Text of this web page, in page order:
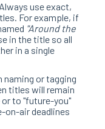
Always use exact,
. For example, if
"Around the
in the title so all
in a single
naming or tagging
titles will remain
to "future-you"
on-air deadlines